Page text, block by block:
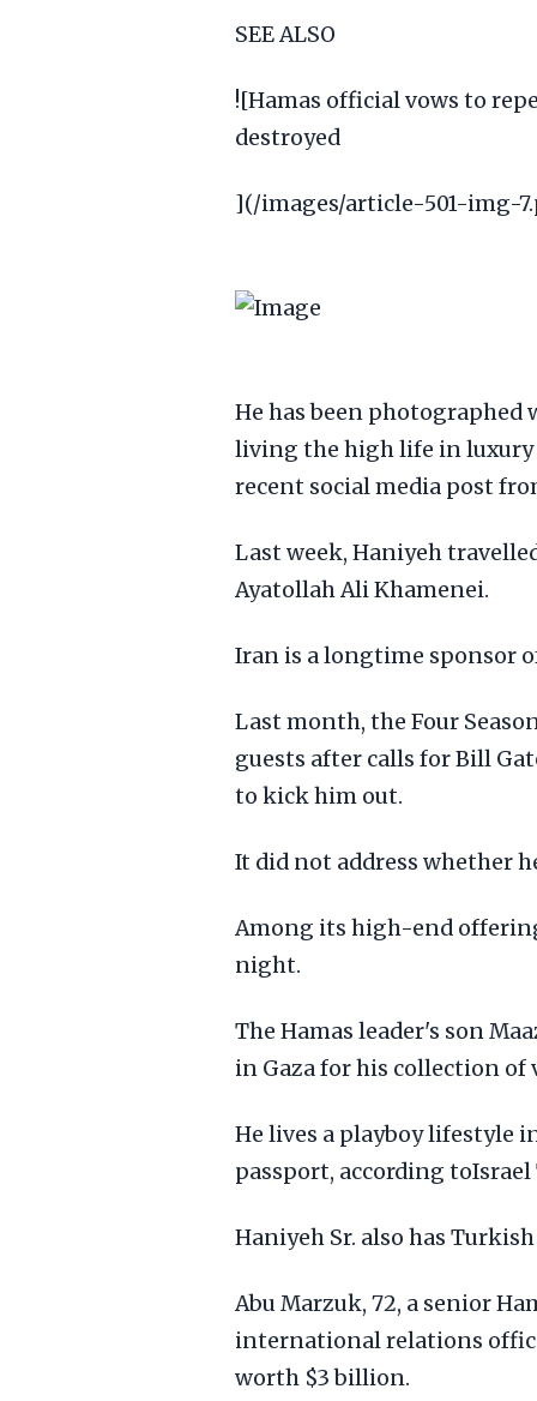
SEE ALSO
![Hamas official vows to
destroyed
](/images/article-501-img-
He has been photographed
living the high life in luxury
recent social media post
Last week, Haniyeh
Ayatollah Ali Khamenei.
Iran is a longtime sponsor
Last month, the Four
guests after calls for Bill
to kick him out.
It did not address whether
Among its high-end
night.
The Hamas leader's son
in Gaza for his collection of
He lives a playboy lifestyle
passport, according toIsrael
Haniyeh Sr. also has
Abu Marzuk, 72, a senior
international relations
worth $3 billion.